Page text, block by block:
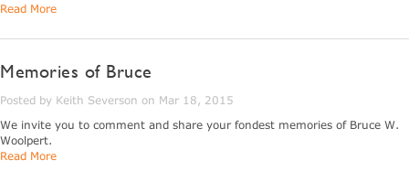
Read More
Memories of Bruce
Posted by Keith Severson on Mar 18, 2015
We invite you to comment and share your fondest memories of Bruce W.
Woolpert.
Read More